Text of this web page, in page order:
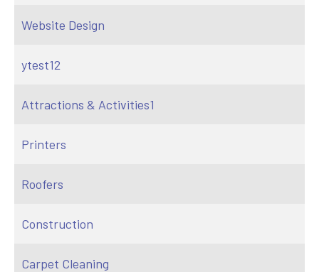
Website Design
ytest12
Attractions & Activities1
Printers
Roofers
Construction
Carpet Cleaning